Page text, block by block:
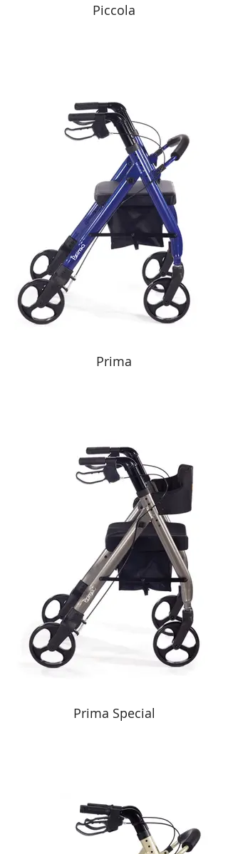
Piccola
Prima
Prima Special